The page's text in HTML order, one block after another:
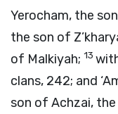
Yerocham, the
the son of
of Malkiyah; 13
clans, 242; and
son of Achzai,